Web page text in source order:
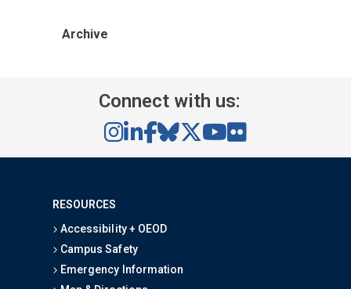
Archive
Connect with us:
RESOURCES
Accessibility + OEOD
Campus Safety
Emergency Information